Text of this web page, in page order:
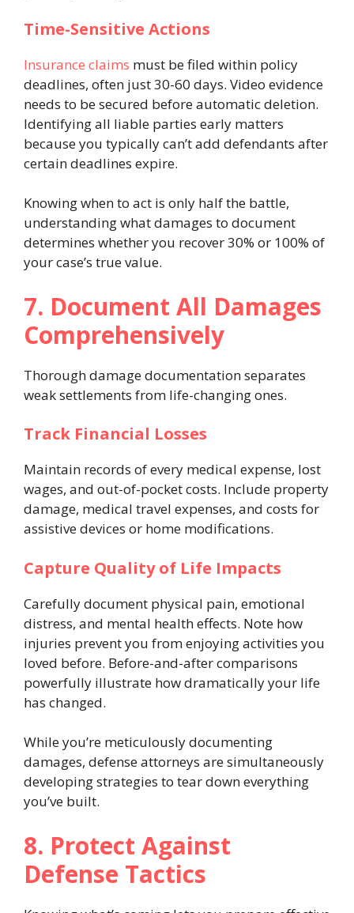
Time-Sensitive Actions
Insurance claims must be filed within policy
deadlines, often just 30-60 days. Video evidence
needs to be secured before automatic deletion.
Identifying all liable parties early matters
because you typically can’t add defendants after
certain deadlines expire.
Knowing when to act is only half the battle,
understanding what damages to document
determines whether you recover 30% or 100% of
your case’s true value.
7. Document All Damages
Comprehensively
Thorough damage documentation separates
weak settlements from life-changing ones.
Track Financial Losses
Maintain records of every medical expense, lost
wages, and out-of-pocket costs. Include property
damage, medical travel expenses, and costs for
assistive devices or home modifications.
Capture Quality of Life Impacts
Carefully document physical pain, emotional
distress, and mental health effects. Note how
injuries prevent you from enjoying activities you
loved before. Before-and-after comparisons
powerfully illustrate how dramatically your life
has changed.
While you’re meticulously documenting
damages, defense attorneys are simultaneously
developing strategies to tear down everything
you’ve built.
8. Protect Against
Defense Tactics